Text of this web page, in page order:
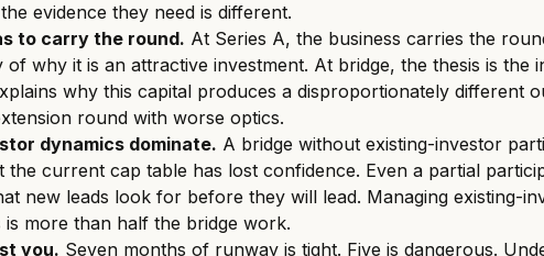
evidence they need is different.
to carry the round. At Series A, the business carries the
of why it is an attractive investment. At bridge, the thesis is the
why this capital produces a disproportionately different
round with worse optics.
dynamics dominate. A bridge without existing-investor
the current cap table has lost confidence. Even a partial
new leads look for before they will lead. Managing existing-
is more than half the bridge work.
you. Seven months of runway is tight. Five is dangerous.